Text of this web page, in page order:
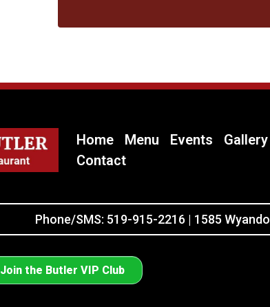
Home Menu Events Gallery
Contact
Phone/SMS: 519-915-2216 | 1585
Join the Butler VIP Club